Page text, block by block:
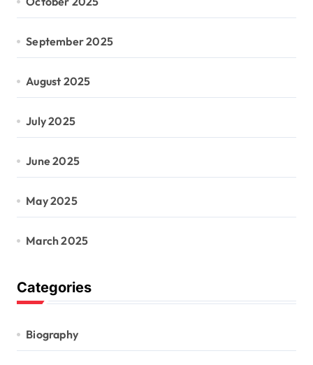
September 2025
August 2025
July 2025
June 2025
May 2025
March 2025
Categories
Biography